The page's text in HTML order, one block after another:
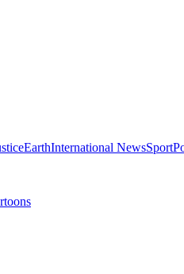
EarthInternational NewsSport